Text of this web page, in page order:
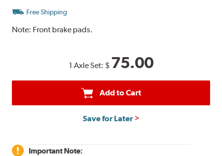
Free Shipping
Note: Front brake pads.
1 Axle Set: $ 75.00
Add to Cart
Save for Later
Important Note: